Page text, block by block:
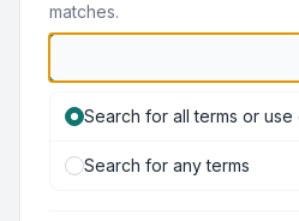
matches.
Search for all terms or
Search for any terms